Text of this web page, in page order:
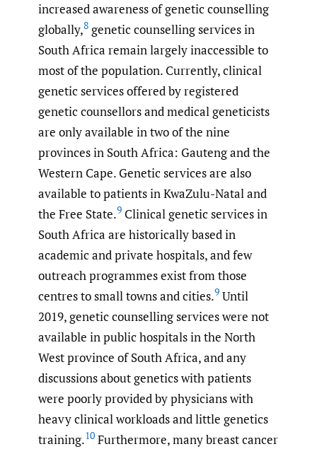
increased awareness of genetic counselling
globally,8 genetic counselling services in
South Africa remain largely inaccessible to
most of the population. Currently, clinical
genetic services offered by registered
genetic counsellors and medical geneticists
are only available in two of the nine
provinces in South Africa: Gauteng and the
Western Cape. Genetic services are also
available to patients in KwaZulu-Natal and
the Free State.9 Clinical genetic services in
South Africa are historically based in
academic and private hospitals, and few
outreach programmes exist from those
centres to small towns and cities.9 Until
2019, genetic counselling services were not
available in public hospitals in the North
West province of South Africa, and any
discussions about genetics with patients
were poorly provided by physicians with
heavy clinical workloads and little genetics
training.10 Furthermore, many breast cancer